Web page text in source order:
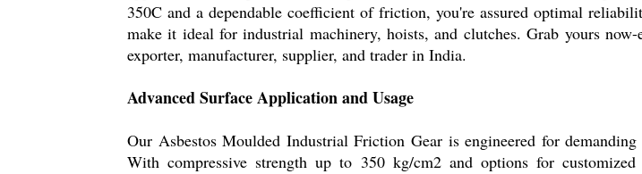
350C and a dependable coefficient of friction, you're assured optimal
make it ideal for industrial machinery, hoists, and clutches. Grab yours
exporter, manufacturer, supplier, and trader in India.
Advanced Surface Application and Usage
Our Asbestos Moulded Industrial Friction Gear is engineered for
With compressive strength up to 350 kg/cm2 and options for